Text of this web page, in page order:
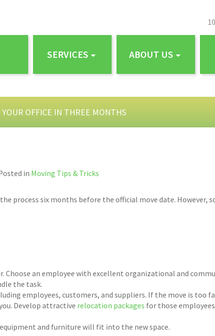
SERVICES ABOUT US
OFFICE IN THREE MONTHS
in Moving Tips & Tricks
process six months before the official move date. However,
Choose an employee with excellent organizational and
the task.
employees, customers, and suppliers. If the move is too
Develop attractive relocation packages for those
and furniture will fit into the new space.